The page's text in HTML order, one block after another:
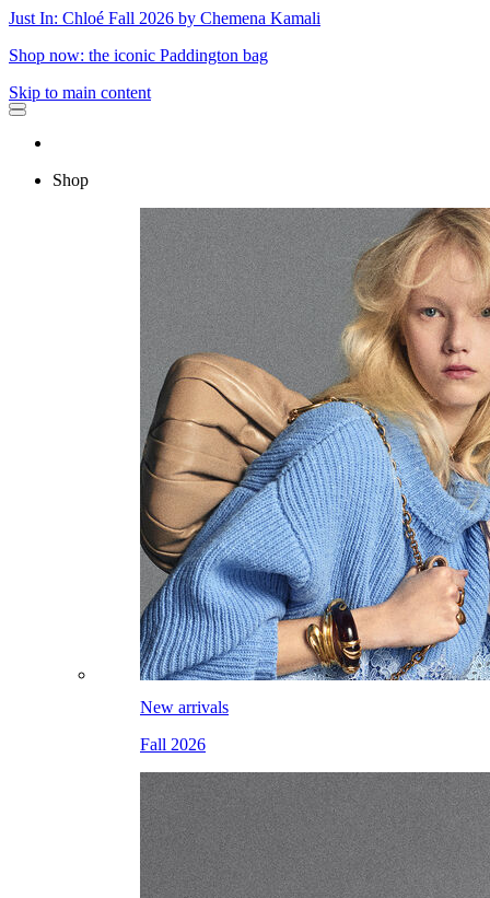
Just In: Chloé Fall 2026 by Chemena Kamali
Shop now: the iconic Paddington bag
Skip to main content
Shop
New arrivals
Fall 2026